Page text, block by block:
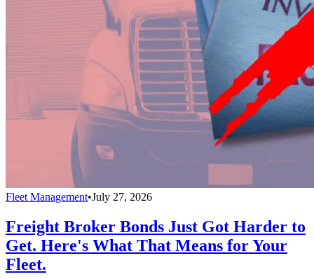
Fleet Management•July 27, 2026
Freight Broker Bonds Just Got Harder to
Get. Here's What That Means for Your
Fleet.